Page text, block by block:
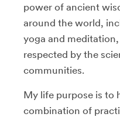
power of ancient
around the world,
yoga and
respected by the
communities.
My life purpose is to
combination of